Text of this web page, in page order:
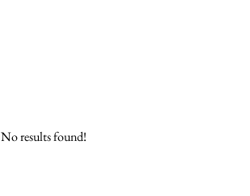
No results found!